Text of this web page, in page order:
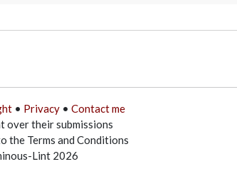
• Privacy• Contact me
their submissions
the Terms and Conditions
Lint 2026